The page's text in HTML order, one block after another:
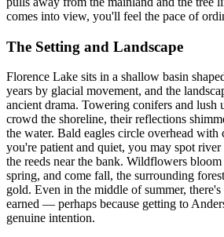
comes into view, you'll feel the pace of
The Setting and Landscape
Florence Lake sits in a shallow basin
years by glacial movement, and the
ancient drama. Towering conifers and lush
crowd the shoreline, their reflections
the water. Bald eagles circle overhead with
you're patient and quiet, you may spot
the reeds near the bank. Wildflowers
spring, and come fall, the surrounding
gold. Even in the middle of summer, there's
earned — perhaps because getting to
genuine intention.